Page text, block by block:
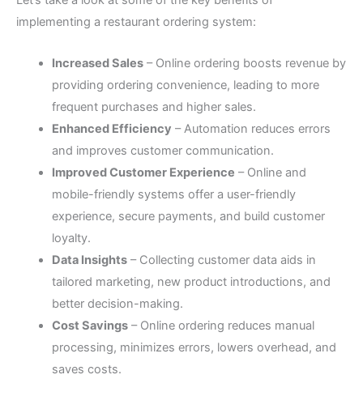
implementing a restaurant ordering system:
Increased Sales– Online ordering boosts revenue by
providing ordering convenience, leading to more
frequent purchases and higher sales.
Enhanced Efficiency –Automation reduces errors
and improves customer communication.
Improved Customer Experience – Online and
mobile-friendly systems offer a user-friendly
experience, secure payments, and build customer
loyalty.
Data Insights– Collecting customer data aids in
tailored marketing, new product introductions, and
better decision-making.
Cost Savings– Online ordering reduces manual
processing, minimizes errors, lowers overhead, and
saves costs.